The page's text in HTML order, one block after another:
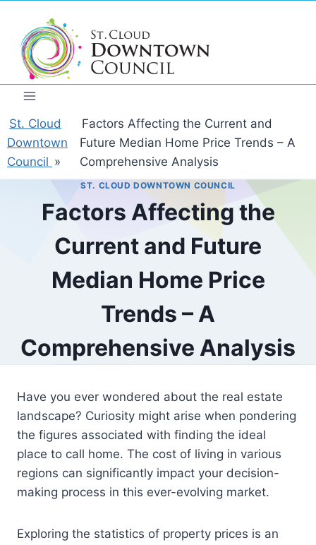
content
St. Cloud
Downtown
Council »
Factors Affecting the Current and
Future Median Home Price Trends – A
Comprehensive Analysis
ST. CLOUD DOWNTOWN COUNCIL
Factors Affecting the
Current and Future
Median Home Price
Trends – A
Comprehensive Analysis
Have you ever wondered about the real estate
landscape? Curiosity might arise when pondering
the figures associated with finding the ideal
place to call home. The cost of living in various
regions can significantly impact your decision-
making process in this ever-evolving market.
Exploring the statistics of property prices is an